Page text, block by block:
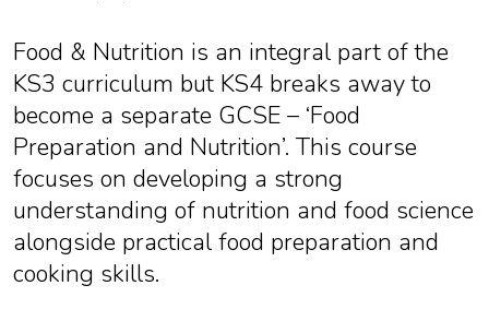
Food & Nutrition is an integral part of the
KS3 curriculum but KS4 breaks away to
become a separate GCSE – ‘Food
Preparation and Nutrition’. This course
focuses on developing a strong
understanding of nutrition and food science
alongside practical food preparation and
cooking skills.